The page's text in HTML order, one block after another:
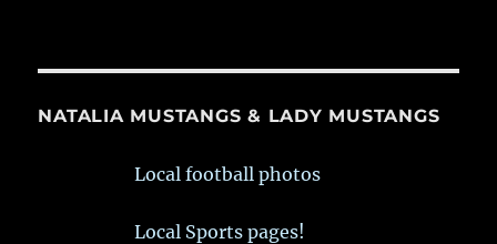
NATALIA MUSTANGS & LADY MUSTANGS
Local football photos
Local Sports pages!